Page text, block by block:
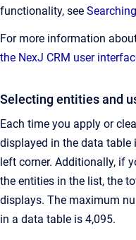
functionality, see
For more information
the NexJ CRM user
Selecting entities and
Each time you apply or
displayed in the data table
left corner. Additionally, if
the entities in the list, the
displays. The maximum
in a data table is 4,095.